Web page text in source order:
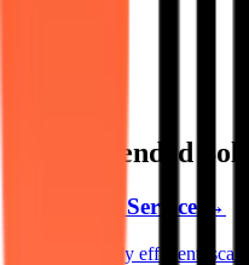
Recommended
Mess Setup Service →
Launch a highly efficient,